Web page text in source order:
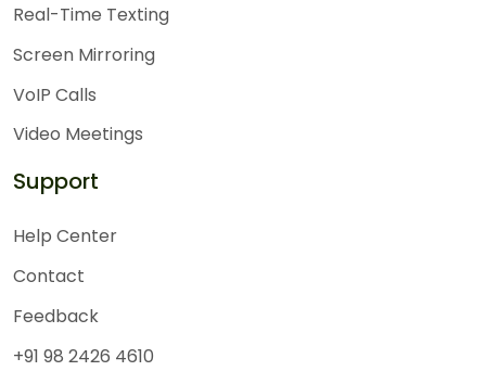
Real-Time Texting
Screen Mirroring
VoIP Calls
Video Meetings
Support
Help Center
Contact
Feedback
+91 98 2426 4610